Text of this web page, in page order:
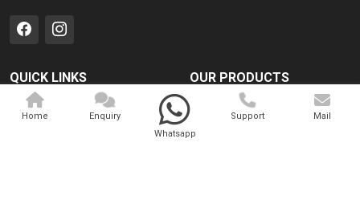
QUICK LINKS
Home
OUR PRODUCTS
Medical Laser
Cosmo Laser
Home
Enquiry
Whatsapp
Support Mail